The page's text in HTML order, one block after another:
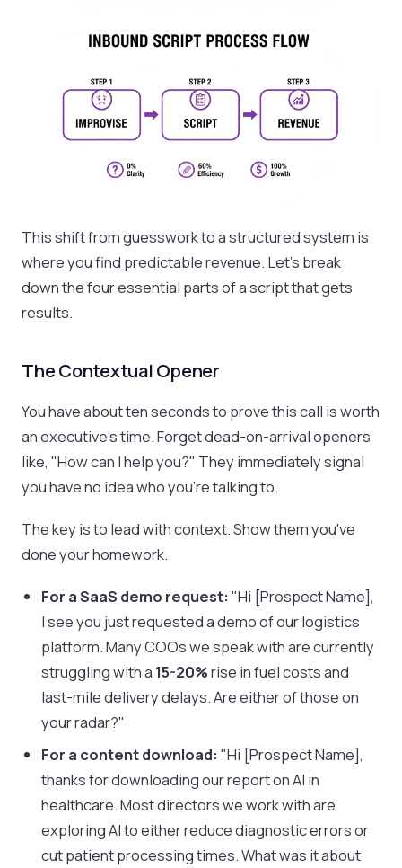
This shift from guesswork to a structured system is
where you find predictable revenue. Let's break
down the four essential parts of a script that gets
results.
The Contextual Opener
You have about ten seconds to prove this call is worth
an executive's time. Forget dead-on-arrival openers
like, "How can I help you?" They immediately signal
you have no idea who you're talking to.
The key is to lead with context. Show them you've
done your homework.
For a SaaS demo request: "Hi [Prospect Name],
I see you just requested a demo of our logistics
platform. Many COOs we speak with are currently
struggling with a 15-20%rise in fuel costs and
last-mile delivery delays. Are either of those on
your radar?"
For a content download: "Hi [Prospect Name],
thanks for downloading our report on AI in
healthcare. Most directors we work with are
exploring AI to either reduce diagnostic errors or
cut patient processing times. What was it about